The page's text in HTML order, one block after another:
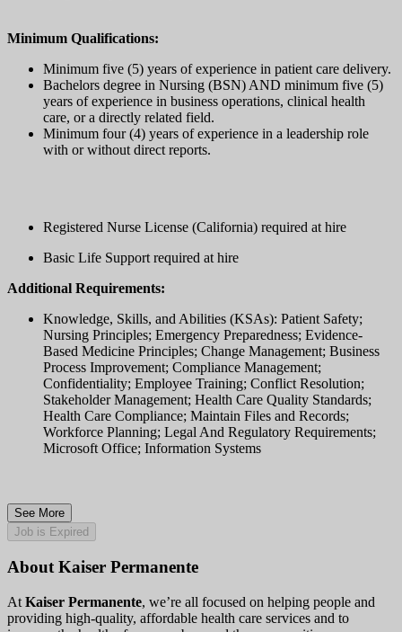
Minimum Qualifications:
Minimum five (5) years of experience in patient care delivery.
Bachelors degree in Nursing (BSN) AND minimum five (5)
years of experience in business operations, clinical health
care, or a directly related field.
Minimum four (4) years of experience in a leadership role
with or without direct reports.
Registered Nurse License (California) required at hire
Basic Life Support required at hire
Additional Requirements:
Knowledge, Skills, and Abilities (KSAs): Patient Safety;
Nursing Principles; Emergency Preparedness; Evidence-
Based Medicine Principles; Change Management; Business
Process Improvement; Compliance Management;
Confidentiality; Employee Training; Conflict Resolution;
Stakeholder Management; Health Care Quality Standards;
Health Care Compliance; Maintain Files and Records;
Workforce Planning; Legal And Regulatory Requirements;
Microsoft Office; Information Systems
See More
Job is Expired
About Kaiser Permanente
At Kaiser Permanente, we’re all focused on helping people and
providing high-quality, affordable health care services and to